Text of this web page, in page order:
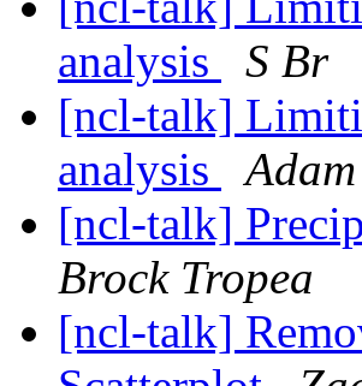
analysis
S Br
[ncl-talk]
analysis
[ncl-talk]
Brock Tropea
[ncl-talk]